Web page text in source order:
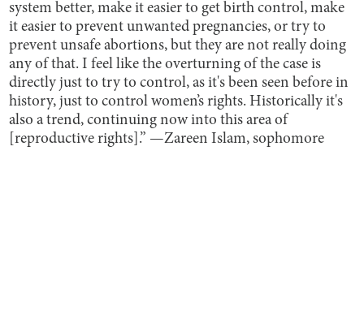
system better, make it easier to get birth control, make
it easier to prevent unwanted pregnancies, or try to
prevent unsafe abortions, but they are not really doing
any of that. I feel like the overturning of the case is
directly just to try to control, as it's been seen before in
history, just to control women’s rights. Historically it's
also a trend, continuing now into this area of
[reproductive rights].” —Zareen Islam, sophomore